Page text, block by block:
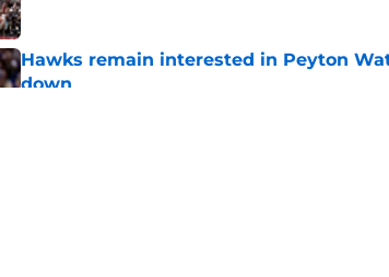
Hawks remain interested in Peyton
down